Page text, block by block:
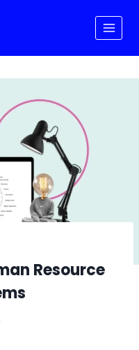
Resource